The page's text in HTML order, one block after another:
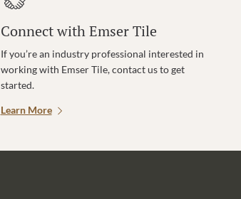
Connect with Emser Tile
If you’re an industry professional interested in
working with Emser Tile, contact us to get
started.
Learn More